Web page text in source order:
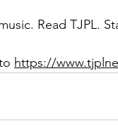
Read TJPL.
https://